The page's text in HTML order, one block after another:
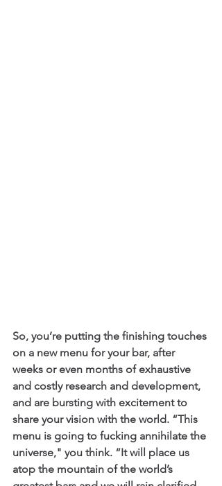
So, you’re putting the finishing touches
on a new menu for your bar, after
weeks or even months of exhaustive
and costly research and development,
and are bursting with excitement to
share your vision with the world. “This
menu is going to fucking annihilate the
universe," you think. “It will place us
atop the mountain of the world’s